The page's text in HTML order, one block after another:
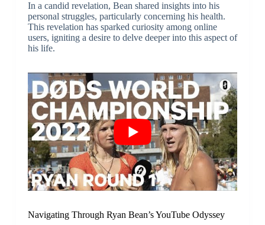
In a candid revelation, Bean shared insights into his
personal struggles, particularly concerning his health.
This revelation has sparked curiosity among online
users, igniting a desire to delve deeper into this aspect of
his life.
Navigating Through Ryan Bean’s YouTube Odyssey